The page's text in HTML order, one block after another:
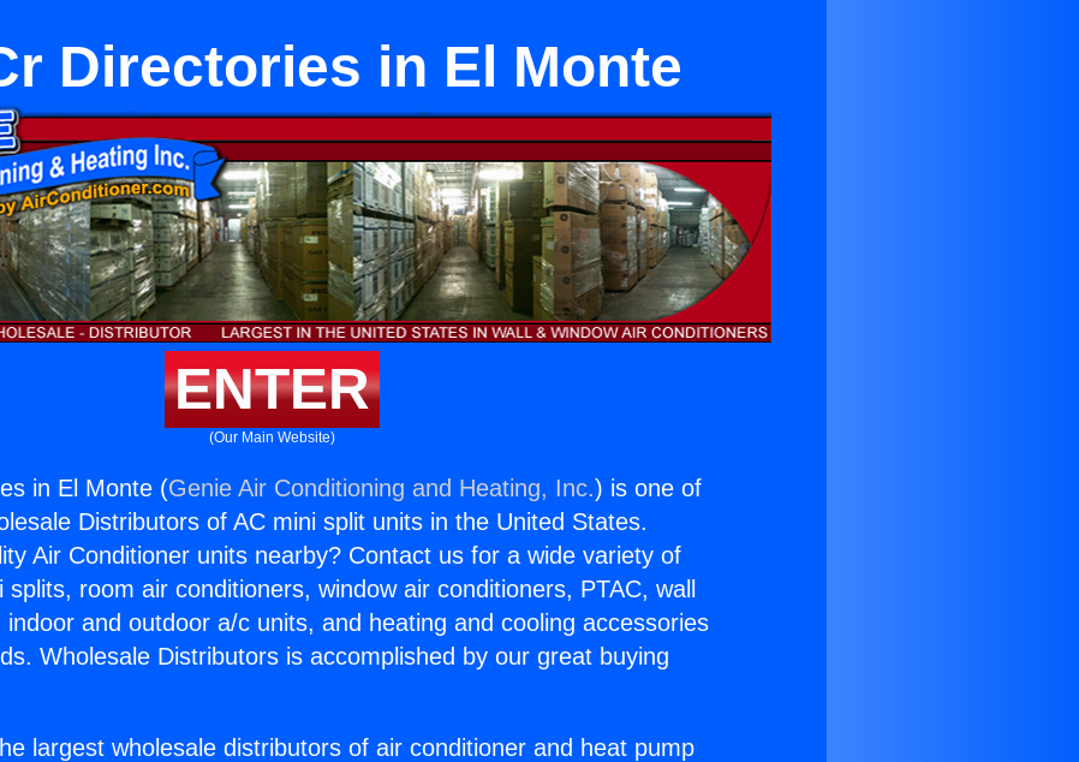
Directories in El Monte
ENTER
(Our Main Website)
in El Monte (Genie Air Conditioning and Heating, Inc.) is one of
Distributors of AC mini split units in the United States.
Air Conditioner units nearby? Contact us for a wide variety of
splits, room air conditioners, window air conditioners, PTAC, wall
indoor and outdoor a/c units, and heating and cooling accessories
Wholesale Distributors is accomplished by our great buying
largest wholesale distributors of air conditioner and heat pump